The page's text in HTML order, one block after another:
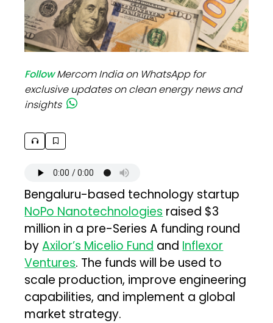
FollowMercom India on WhatsApp for
exclusive updates on clean energy news and
insights
Bengaluru-based technology startup
NoPo Nanotechnologies raised $3
million in a pre-Series A funding round
byAxilor’s Micelio Fund and Inflexor
Ventures. The funds will be used to
scale production, improve engineering
capabilities, and implement a global
market strategy.